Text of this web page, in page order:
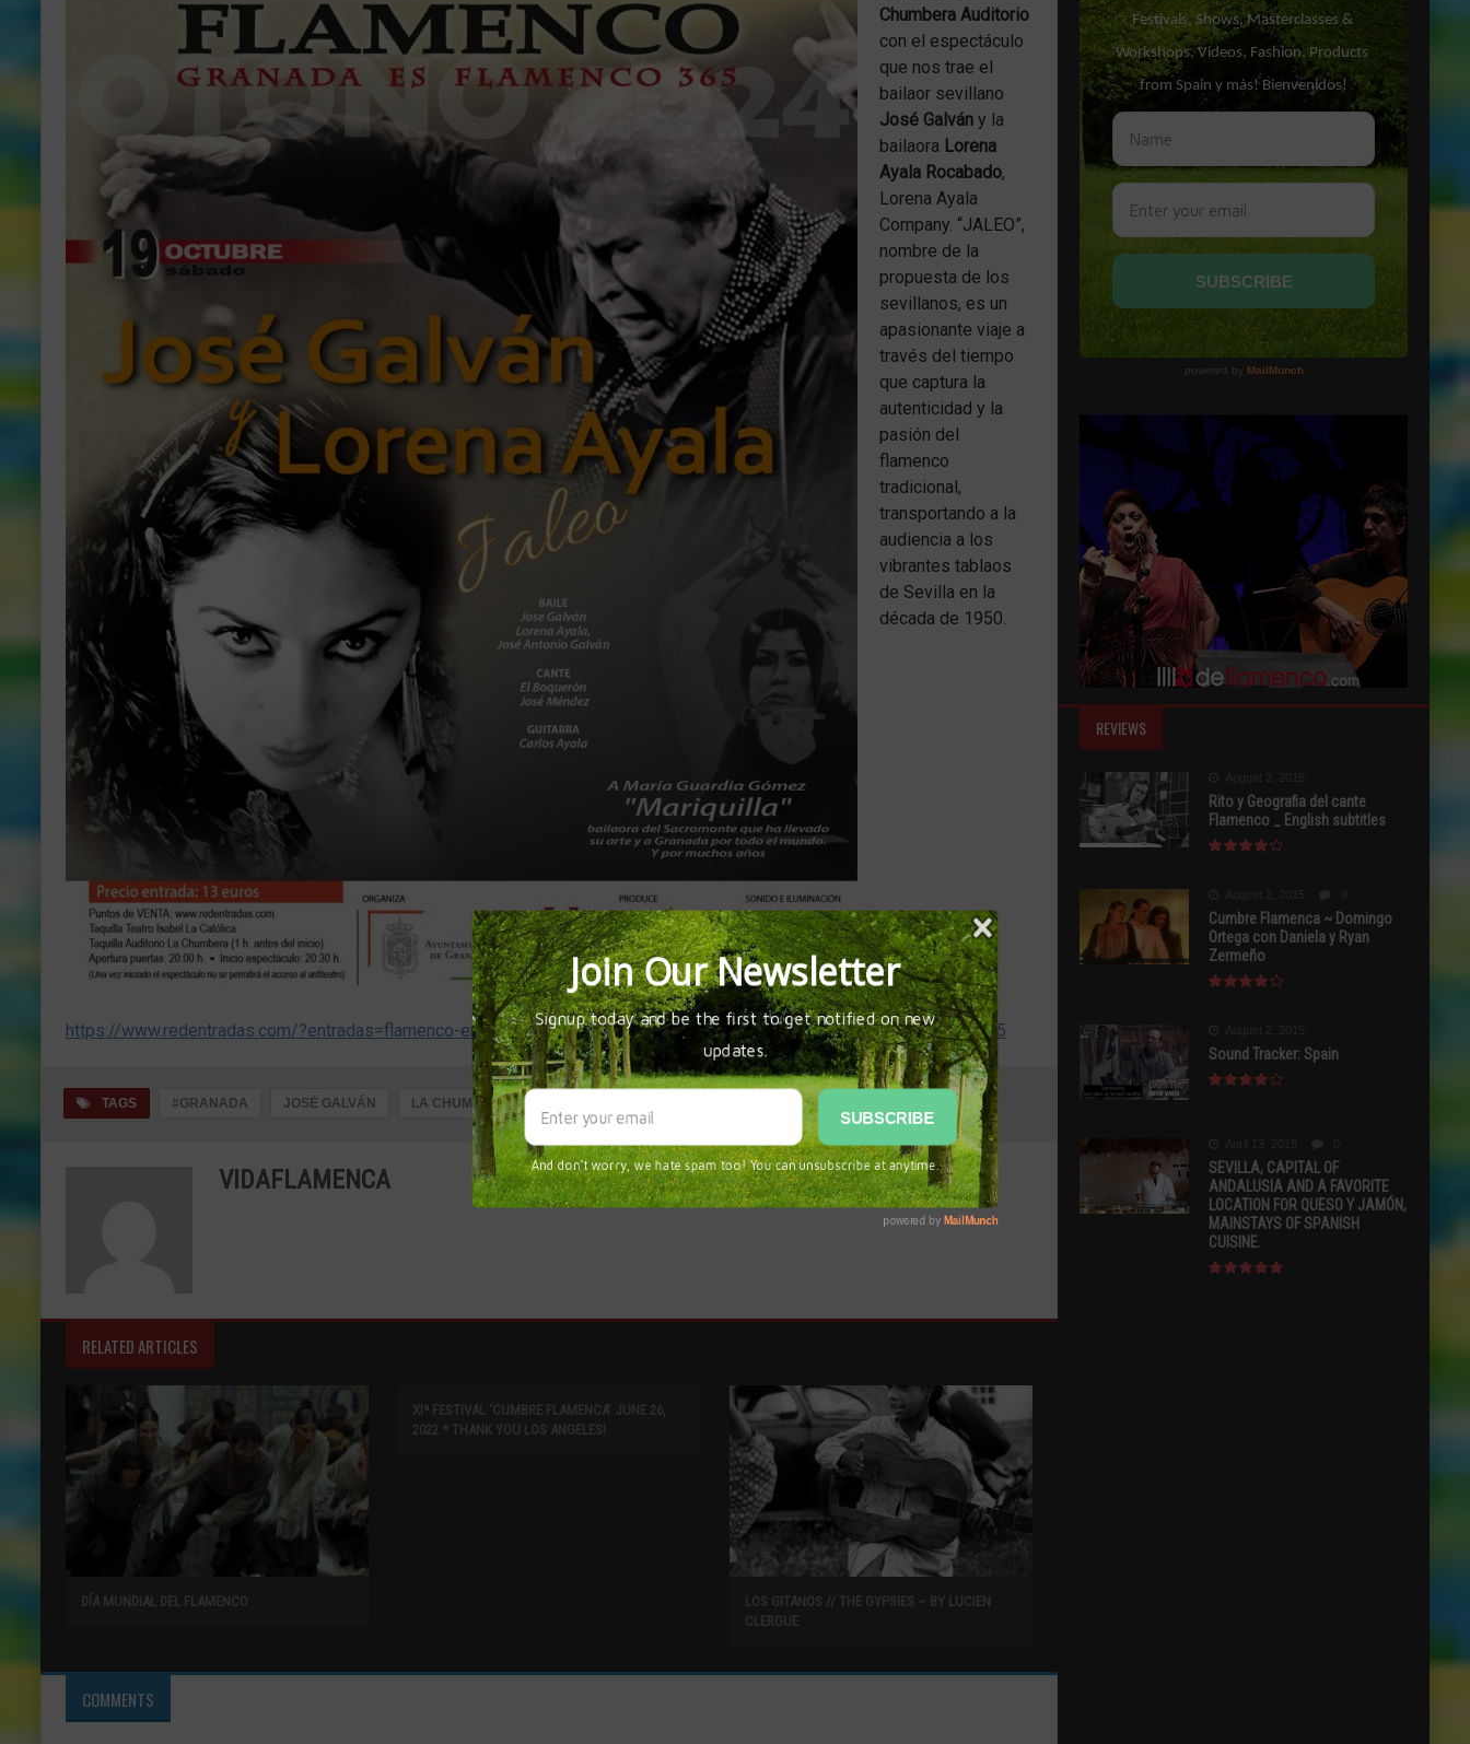
Chumbera Auditorio
con el espectáculo
que nos trae el
bailaor sevillano
José Galván y la
bailaora Lorena
Ayala Rocabado,
Lorena Ayala
Company. “JALEO”,
nombre de la
propuesta de los
sevillanos, es un
apasionante viaje a
través del tiempo
que captura la
autenticidad y la
pasión del
flamenco
tradicional,
transportando a la
audiencia a los
vibrantes tablaos
de Sevilla en la
década de 1950.
https://www.redentradas.com/?entradas=flamenco-en-la-chumbera-el-sacromonte&provincia=granada&cpro=18&eid=2115
TAGS #GRANADA JOSÉ GALVÁN LA CHUMBERA AUDITORIO LORENA AYALA ROCABADO SPAIN
VIDAFLAMENCA
RELATED ARTICLES
DÍA MUNDIAL DEL FLAMENCO
XIª FESTIVAL ‘CUMBRE FLAMENCA’ JUNE 26,
2022 * THANK YOU LOS ANGELES!
LOS GITANOS // THE GYPSIES ~ BY LUCIEN
CLERGUE
COMMENTS
REVIEWS
Rito y Geografia del cante
Flamenco _ English subtitles
Cumbre Flamenca ~ Domingo
Ortega con Daniela y Ryan
Zermeño
Sound Tracker: Spain
SEVILLA, CAPITAL OF
ANDALUSIA AND A FAVORITE
LOCATION FOR QUESO Y JAMÓN,
MAINSTAYS OF SPANISH
CUISINE.